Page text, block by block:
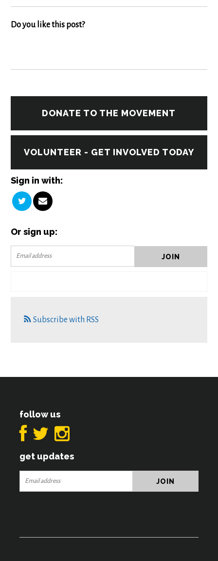
Do you like this post?
DONATE TO THE MOVEMENT
VOLUNTEER - GET INVOLVED TODAY
Sign in with:
Or sign up:
Subscribe with RSS
follow us
get updates